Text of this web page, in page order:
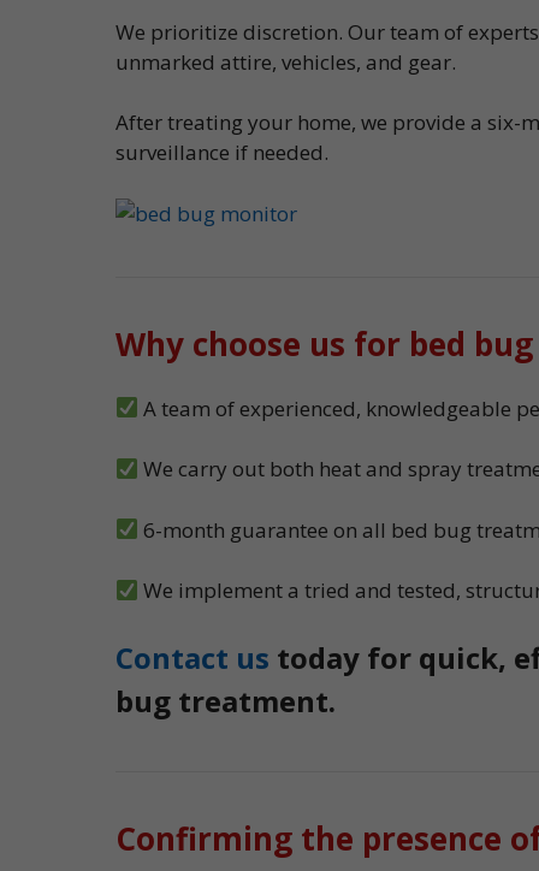
We prioritize discretion. Our team of
unmarked attire, vehicles, and gear.
After treating your home, we provide a six-
surveillance if needed.
Why choose us for bed
A team of experienced, knowledgeable
We carry out both heat and spray
6-month guarantee on all bed bug
We implement a tried and tested,
Contact us today for quick,
bug treatment.
Confirming the presence